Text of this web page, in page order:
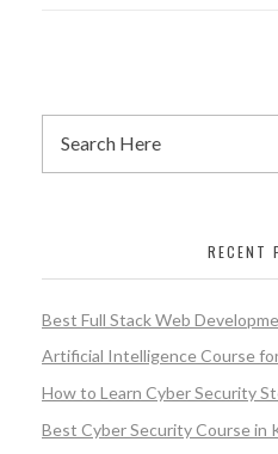
RECENT
Best Full Stack Web
Artificial Intelligence Course
How to Learn Cyber Security
Best Cyber Security Course in